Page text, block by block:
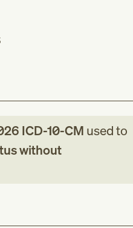
ICD-10-CM used to
without